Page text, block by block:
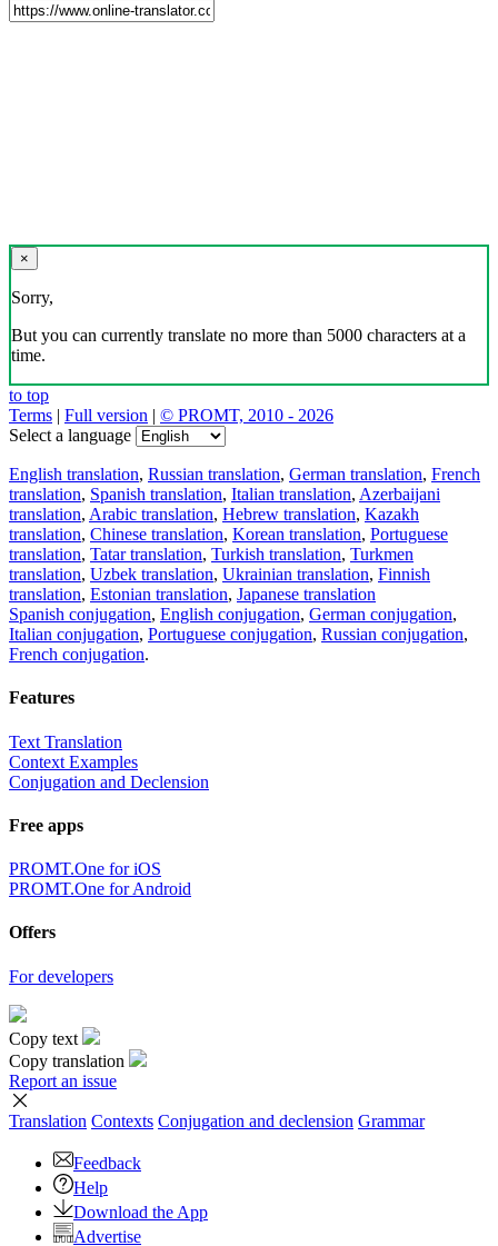
×
Sorry,
But you can currently translate no more than 5000 characters at a
time.
to top
Terms | Full version | © PROMT, 2010 - 2026
Select a language
English translation, Russian translation, German translation, French
translation, Spanish translation, Italian translation, Azerbaijani
translation, Arabic translation, Hebrew translation, Kazakh
translation, Chinese translation, Korean translation, Portuguese
translation, Tatar translation, Turkish translation, Turkmen
translation, Uzbek translation, Ukrainian translation, Finnish
translation, Estonian translation, Japanese translation
Spanish conjugation, English conjugation, German conjugation,
Italian conjugation, Portuguese conjugation, Russian conjugation,
French conjugation.
Features
Text Translation
Context Examples
Conjugation and Declension
Free apps
PROMT.One for iOS
PROMT.One for Android
Offers
For developers
Copy text
Copy translation
Report an issue
Translation Contexts Conjugation and declension Grammar
Feedback
Help
Download the App
Advertise